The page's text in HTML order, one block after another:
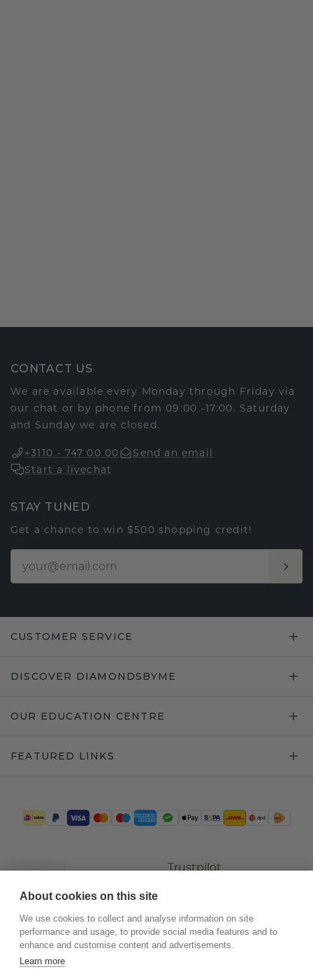
CONTACT US
We are available every Monday through Friday via
our chat or by phone from 09:00 -17:00. Saturday
and Sunday we are closed.
+3110 - 747 00 00
Send an email
Start a livechat
STAY TUNED
Get a chance to win $500 shopping credit!
CUSTOMER SERVICE
DISCOVER DIAMONDSBYME
OUR EDUCATION CENTRE
FEATURED LINKS
Trustpilot
About cookies on this site
We use cookies to collect and analyse information on site
performance and usage, to provide social media features and to
enhance and customise content and advertisements.
Learn more